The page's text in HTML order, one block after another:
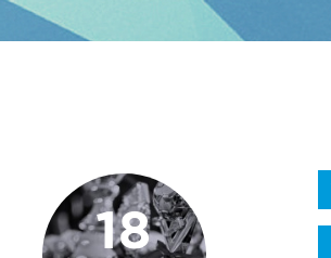
18